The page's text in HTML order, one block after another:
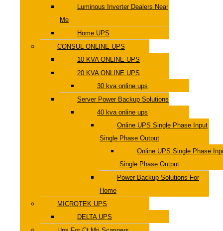
Luminous Inverter Dealers Near
Me
Home UPS
CONSUL ONLINE UPS
10 KVA ONLINE UPS
20 KVA ONLINE UPS
30 kva online ups
Server Power Backup Solutions
40 kva online ups
Online UPS Single Phase Input
Single Phase Output
Online UPS Single Phase
Single Phase Output
Power Backup Solutions For
Home
MICROTEK UPS
DELTA UPS